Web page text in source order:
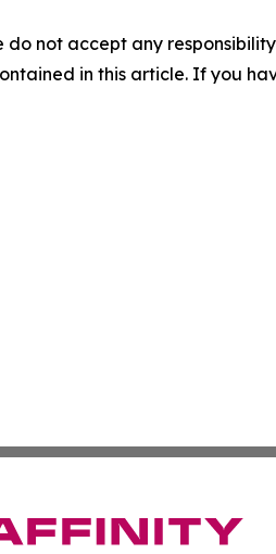
do not accept any
in this article. If you